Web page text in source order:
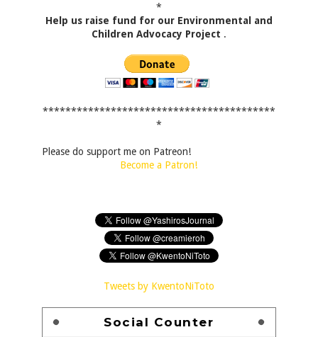
*
Help us raise fund for our Environmental and
Children Advocacy Project .
*****************************************
*
Please do support me on Patreon!
Become a Patron!
Tweets by KwentoNiToto
Social Counter